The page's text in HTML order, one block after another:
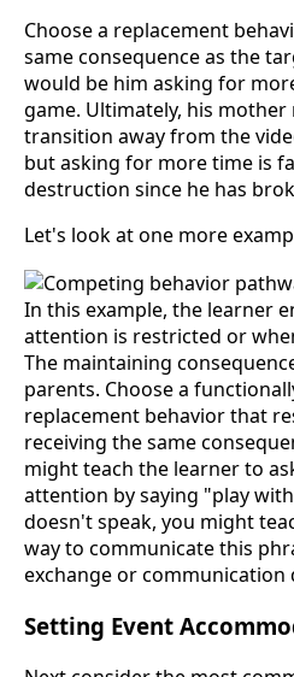
Choose a replacement
same consequence as the
would be him asking for
game. Ultimately, his
transition away from the
but asking for more time is
destruction since he has
Let's look at one more
In this example, the learner
attention is restricted or
The maintaining
parents. Choose a
replacement behavior that
receiving the same
might teach the learner to
attention by saying "play
doesn't speak, you might
way to communicate this
exchange or communication
Setting Event